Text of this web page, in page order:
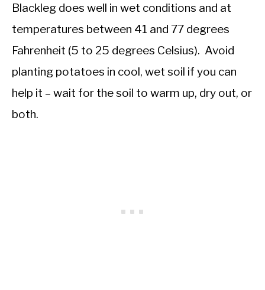
Blackleg does well in wet conditions and at
temperatures between 41 and 77 degrees
Fahrenheit (5 to 25 degrees Celsius). Avoid
planting potatoes in cool, wet soil if you can
help it – wait for the soil to warm up, dry out, or
both.